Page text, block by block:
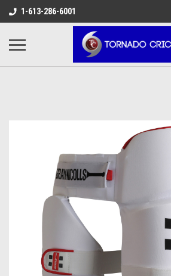
AW-17483520614
1-613-286-6001